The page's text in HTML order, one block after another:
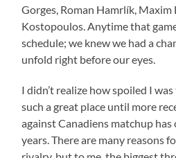
Gorges, Roman Hamrlík, Maxim
Kostopoulos. Anytime that
schedule; we knew we had a
unfold right before our eyes.
I didn’t realize how spoiled I
such a great place until more
against Canadiens matchup
years. There are many reasons